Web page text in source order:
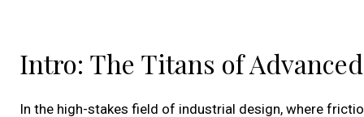
Intro: The Titans of
In the high-stakes field of industrial design, where